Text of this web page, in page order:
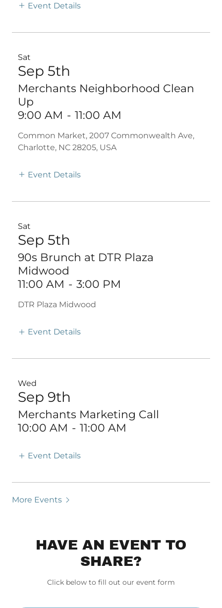
Event Details
Sat
Sep 5th
Merchants Neighborhood Clean
Up
9:00 AM - 11:00 AM
Common Market, 2007 Commonwealth Ave,
Charlotte, NC 28205, USA
Event Details
Sat
Sep 5th
90s Brunch at DTR Plaza
Midwood
11:00 AM - 3:00 PM
DTR Plaza Midwood
Event Details
Wed
Sep 9th
Merchants Marketing Call
10:00 AM - 11:00 AM
Event Details
More Events
HAVE AN EVENT TO
SHARE?
Click below to fill out our event form